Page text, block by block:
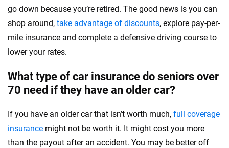
go down because you’re retired. The good news is you can
shop around, take advantage of discounts, explore pay-per-
mile insurance and complete a defensive driving course to
lower your rates.
What type of car insurance do seniors over
70 need if they have an older car?
If you have an older car that isn’t worth much, full coverage
insurance might not be worth it. It might cost you more
than the payout after an accident. You may be better off